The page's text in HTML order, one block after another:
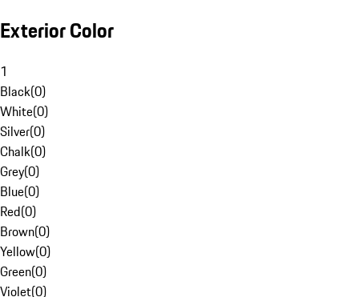
Exterior Color
1
Black(0)
White(0)
Silver(0)
Chalk(0)
Grey(0)
Blue(0)
Red(0)
Brown(0)
Yellow(0)
Green(0)
Violet(0)